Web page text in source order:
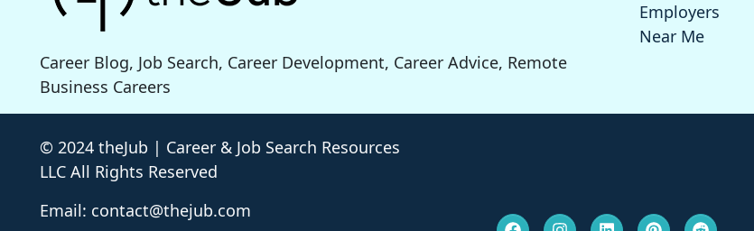
Career Blog, Job Search, Career Development, Career Advice, Remote
Business Careers
Employers
Near Me
© 2024 theJub | Career & Job Search Resources
LLC All Rights Reserved
Email: contact@thejub.com